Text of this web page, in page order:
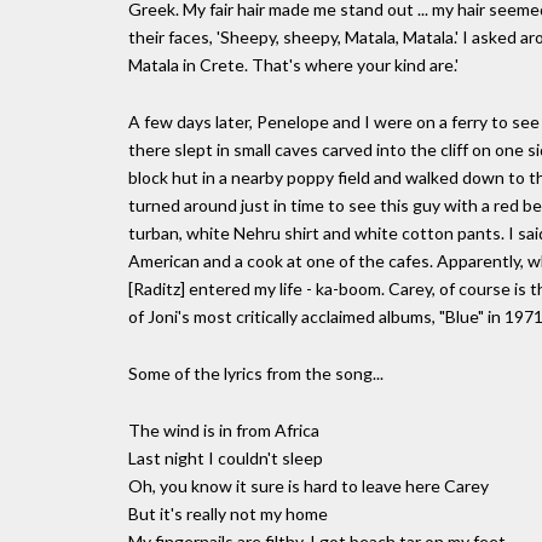
Greek. My fair hair made me stand out ... my hair
their faces, 'Sheepy, sheepy, Matala, Matala.' I asked
Matala in Crete. That's where your kind are.'
A few days later, Penelope and I were on a ferry to
there slept in small caves carved into the cliff on one
block hut in a nearby poppy field and walked down to
turned around just in time to see this guy with a red
turban, white Nehru shirt and white cotton pants. I
American and a cook at one of the cafes. Apparently,
[Raditz] entered my life - ka-boom. Carey, of course
of Joni's most critically acclaimed albums, "Blue" in
Some of the lyrics from the song...
The wind is in from Africa
Last night I couldn't sleep
Oh, you know it sure is hard to leave here Carey
But it's really not my home